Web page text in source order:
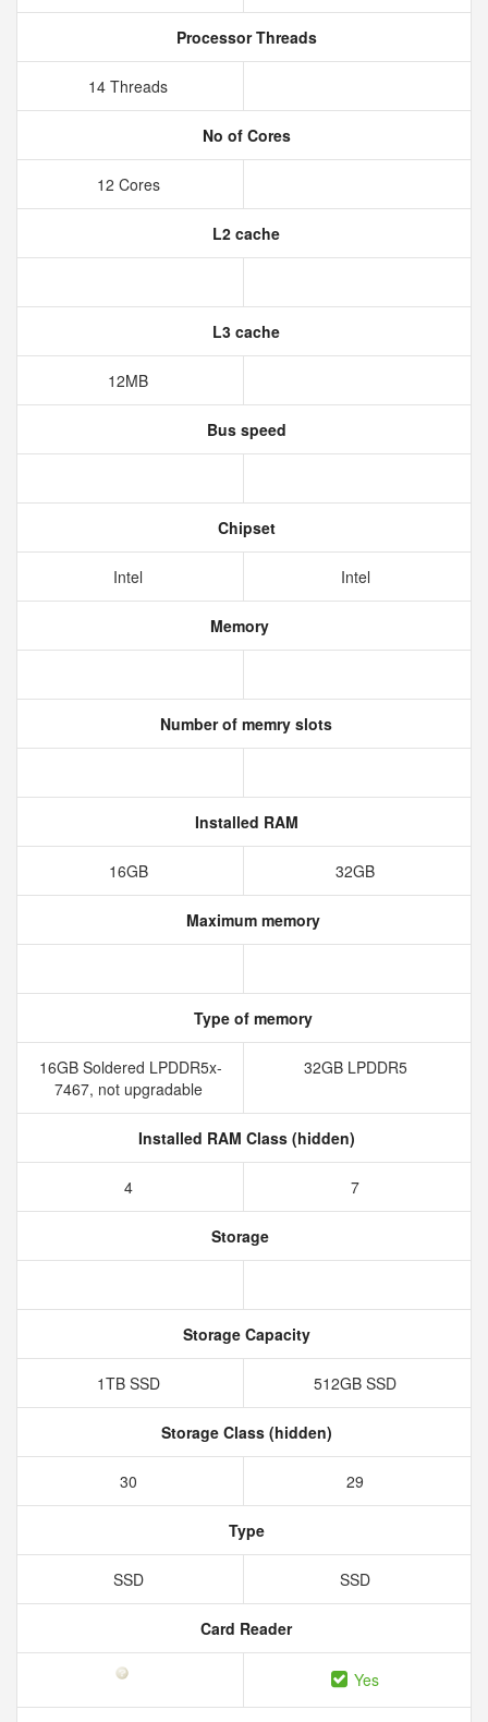
Processor Threads
14 Threads
No of Cores
12 Cores
L2 cache
L3 cache
12MB
Bus speed
Chipset
Intel Intel
Memory
Number of memry slots
Installed RAM
16GB 32GB
Maximum memory
Type of memory
16GB Soldered LPDDR5x-
7467, not upgradable
32GB LPDDR5
Installed RAM Class (hidden)
4 7
Storage
Storage Capacity
1TB SSD 512GB SSD
Storage Class (hidden)
30 29
Type
SSD SSD
Card Reader
Yes